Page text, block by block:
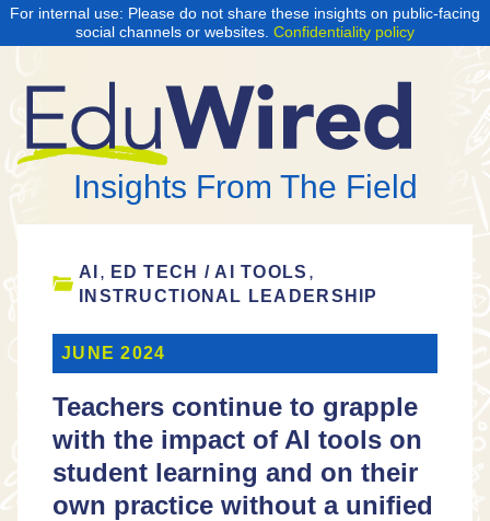
For internal use: Please do not share these insights on public-facing
social channels or websites. Confidentiality policy
Insights From The Field
AI , ED TECH / AI TOOLS ,
INSTRUCTIONAL LEADERSHIP
JUNE 2024
Teachers continue to grapple
with the impact of AI tools on
student learning and on their
own practice without a unified